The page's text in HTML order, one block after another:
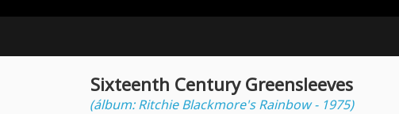
Sixteenth Century Greensleeves
(álbum: Ritchie Blackmore's Rainbow - 1975)